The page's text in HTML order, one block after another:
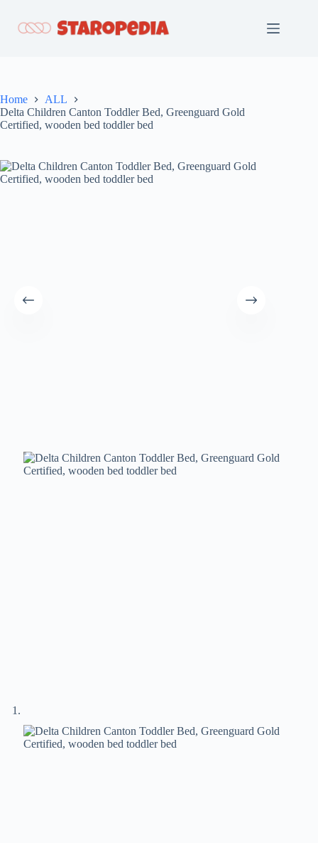
content
Home
ALL
Delta Children Canton Toddler Bed, Greenguard Gold
Certified, wooden bed toddler bed